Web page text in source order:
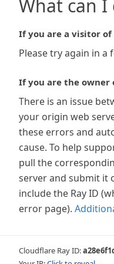
What can I
If you are a visitor
Please try again in a
If you are the owner
There is an issue
your origin web
these errors and
cause. To help
pull the
server and submit it
include the Ray ID
error page).
Cloudflare Ray ID: